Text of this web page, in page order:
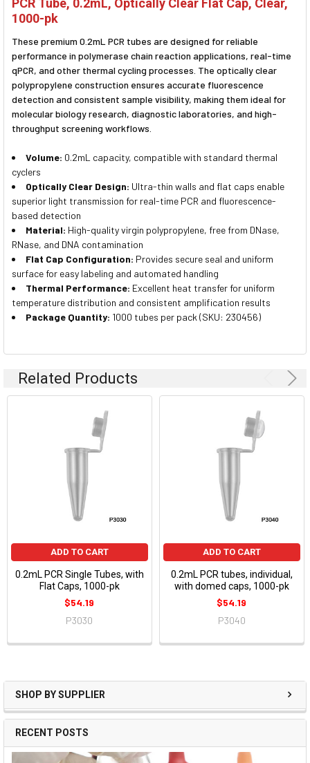
SHOP BY SUPPLIER
RECENT POSTS
ALL
SELECTED
TO CART
PCR Tube, 0.2mL, Optically Clear Flat Cap, Clear,
1000-pk
These premium 0.2mL PCR tubes are designed for reliable
performance in polymerase chain reaction applications, real-time
qPCR, and other thermal cycling processes. The optically clear
polypropylene construction ensures accurate fluorescence
detection and consistent sample visibility, making them ideal for
molecular biology research, diagnostic laboratories, and high-
throughput screening workflows.
Volume: 0.2mL capacity, compatible with standard thermal
cyclers
Optically Clear Design: Ultra-thin walls and flat caps enable
superior light transmission for real-time PCR and fluorescence-
based detection
Material: High-quality virgin polypropylene, free from DNase,
RNase, and DNA contamination
Flat Cap Configuration: Provides secure seal and uniform
surface for easy labeling and automated handling
Thermal Performance: Excellent heat transfer for uniform
temperature distribution and consistent amplification results
Package Quantity: 1000 tubes per pack (SKU: 230456)
Related Products
ADD TO CART
0.2mL PCR Single Tubes, with
Flat Caps, 1000-pk
$54.19
P3030
ADD TO CART
0.2mL PCR tubes, individual,
with domed caps, 1000-pk
$54.19
P3040